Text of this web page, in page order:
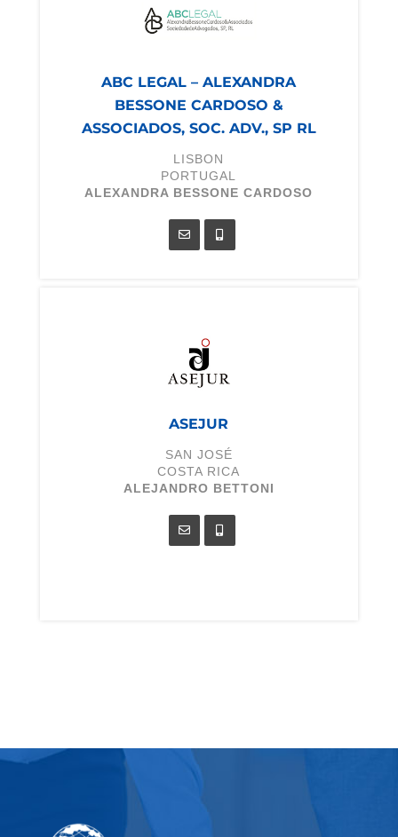
ABC LEGAL – ALEXANDRA
BESSONE CARDOSO &
ASSOCIADOS, SOC. ADV., SP RL
LISBON
PORTUGAL
ALEXANDRA BESSONE CARDOSO
ASEJUR
SAN JOSÉ
COSTA RICA
ALEJANDRO BETTONI